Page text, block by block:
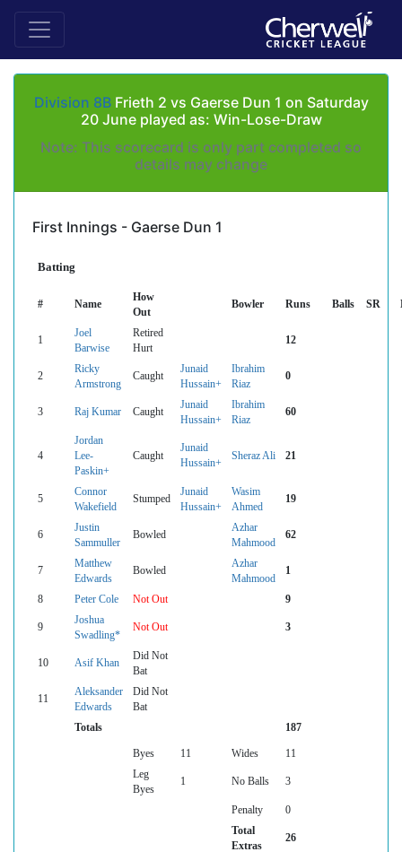
Division 8BFrieth 2 vs Gaerse Dun 1 on Saturday
20 June played as: Win-Lose-Draw
Note: This scorecard is only part completed so
details may change
First Innings - Gaerse Dun 1
Batting
# Name
How
Out
Bowler Runs Balls SR
1
Joel
Barwise
Retired
Hurt
12
2
Ricky
Armstrong
Caught
Junaid
Hussain+
Ibrahim
Riaz
0
3 Raj Kumar Caught
Junaid
Hussain+
Ibrahim
Riaz
60
4
Jordan
Lee-
Paskin+
Caught
Junaid
Hussain+
Sheraz Ali 21
5
Connor
Wakefield
Stumped
Junaid
Hussain+
Wasim
Ahmed
19
6
Justin
Sammuller
Bowled
Azhar
Mahmood
62
7
Matthew
Edwards
Bowled
Azhar
Mahmood
1
8 Peter Cole Not Out 9
9
Joshua
Swadling*
Not Out 3
10 Asif Khan
Did Not
Bat
11
Aleksander
Edwards
Did Not
Bat
Totals
187
Byes 11 Wides
11
Leg
Byes
1 No Balls 3
Penalty
0
Total
Extras
26